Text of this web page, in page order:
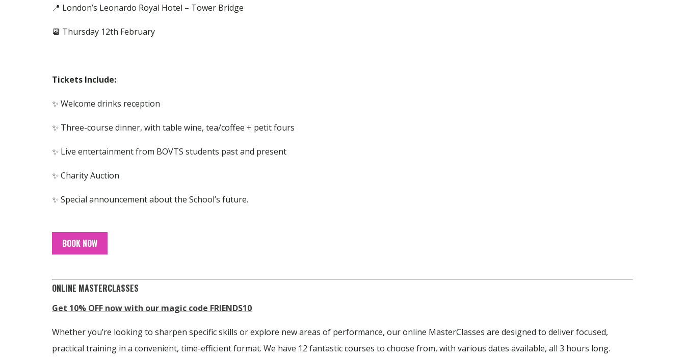
📍 London’s Leonardo Royal Hotel – Tower Bridge
📆 Thursday 12th February
Tickets Include:
✨ Welcome drinks reception
✨ Three-course dinner, with table wine, tea/coffee + petit fours
✨ Live entertainment from BOVTS students past and present
✨ Charity Auction
✨ Special announcement about the School’s future.
BOOK NOW
ONLINE MASTERCLASSES
Get 10% OFF now with our magic code FRIENDS10
Whether you’re looking to sharpen specific skills or explore new areas of performance, our online MasterClasses are designed to deliver focused,
practical training in a convenient, time-efficient format. We have 12 fantastic courses to choose from, with various dates available, all 3 hours long.